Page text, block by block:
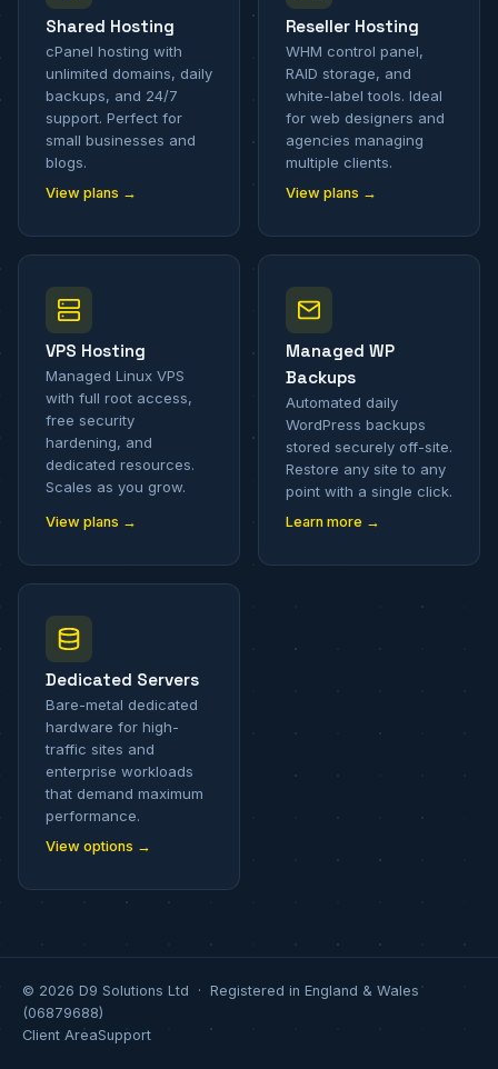
Shared Hosting
cPanel hosting with
unlimited domains, daily
backups, and 24/7
support. Perfect for
small businesses and
blogs.
View plans →
Reseller Hosting
WHM control panel,
RAID storage, and
white-label tools. Ideal
for web designers and
agencies managing
multiple clients.
View plans →
VPS Hosting
Managed Linux VPS
with full root access,
free security
hardening, and
dedicated resources.
Scales as you grow.
View plans →
Managed WP
Backups
Automated daily
WordPress backups
stored securely off-site.
Restore any site to any
point with a single click.
Learn more →
Dedicated Servers
Bare-metal dedicated
hardware for high-
traffic sites and
enterprise workloads
that demand maximum
performance.
View options →
© 2026 D9 Solutions Ltd · Registered in England & Wales
(06879688)
Client AreaSupport